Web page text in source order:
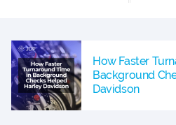
How Faster
Background
Davidson